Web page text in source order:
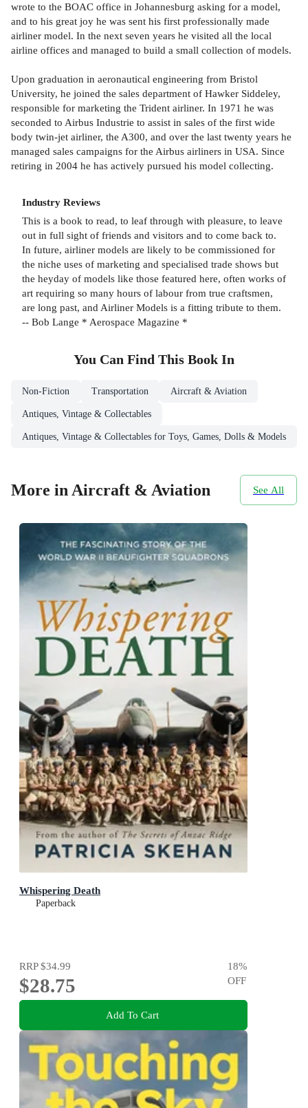
wrote to the BOAC office in Johannesburg asking for a model,
and to his great joy he was sent his first professionally made
airliner model. In the next seven years he visited all the local
airline offices and managed to build a small collection of models.
Upon graduation in aeronautical engineering from Bristol
University, he joined the sales department of Hawker Siddeley,
responsible for marketing the Trident airliner. In 1971 he was
seconded to Airbus Industrie to assist in sales of the first wide
body twin-jet airliner, the A300, and over the last twenty years he
managed sales campaigns for the Airbus airliners in USA. Since
retiring in 2004 he has actively pursued his model collecting.
Industry Reviews
This is a book to read, to leaf through with pleasure, to leave
out in full sight of friends and visitors and to come back to.
In future, airliner models are likely to be commissioned for
the niche uses of marketing and specialised trade shows but
the heyday of models like those featured here, often works of
art requiring so many hours of labour from true craftsmen,
are long past, and Airliner Models is a fitting tribute to them.
-- Bob Lange * Aerospace Magazine *
You Can Find This Book In
Non-Fiction Transportation Aircraft & Aviation
Antiques, Vintage & Collectables
Antiques, Vintage & Collectables for Toys, Games, Dolls & Models
More in Aircraft & Aviation See All
Whispering Death
Paperback
RRP$34.99
$28.75
18%
OFF
Add To Cart